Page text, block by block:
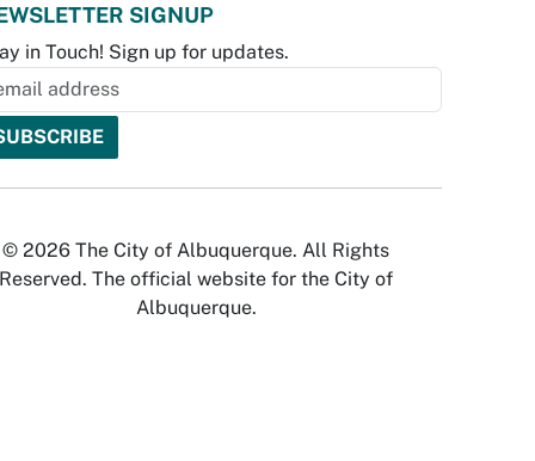
SIGNUP
in Touch! Sign up for updates.
© 2026 The City of Albuquerque. All Rights
Reserved. The official website for the City of
Albuquerque.